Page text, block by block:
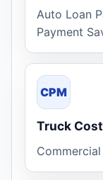
Auto Loan
Payment
CPM
Truck